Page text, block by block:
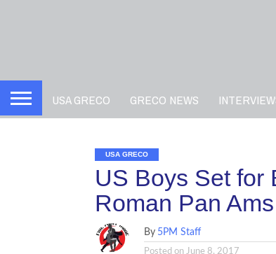
USA GRECO GRECO NEWS
USA GRECO
US Boys Set for
Roman Pan Ams
By 5PM Staff
Posted on June 8, 2017